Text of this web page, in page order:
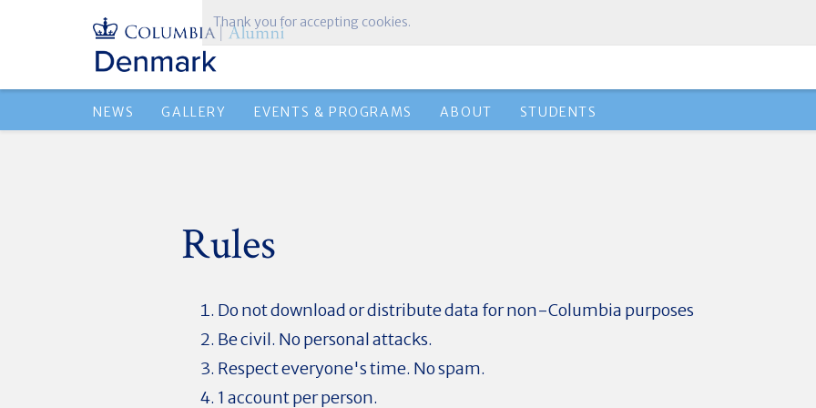
NEWS GALLERY EVENTS & PROGRAMS ABOUT STUDENTS
Rules
Do not download or distribute data for non-Columbia purposes
Be civil. No personal attacks.
Respect everyone's time. No spam.
1 account per person.
Thank you for accepting cookies.